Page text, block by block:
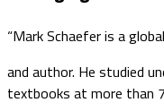
“Mark Schaefer is a
and author. He studied
textbooks at more than